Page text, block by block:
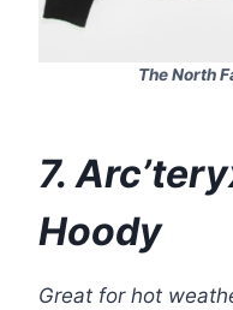
The North
7.
Hoody
Great for hot